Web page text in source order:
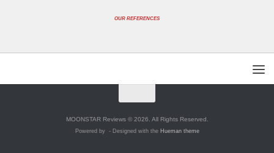
OUR REFERENCES
MOONSTAR Reviews © 2026. All Rights Reserved.
Powered by - Designed with the Hueman theme